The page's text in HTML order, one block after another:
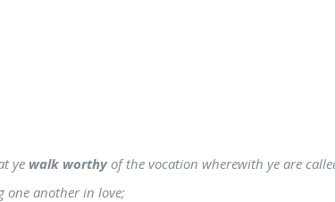
ye walk worthyof the vocation wherewith ye are
one another in love;